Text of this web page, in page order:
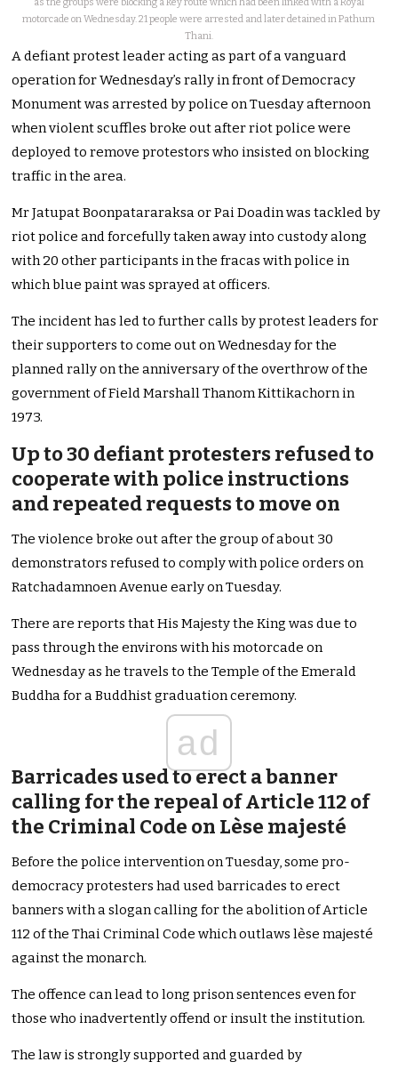
as the groups were blocking a key route which had been linked with a Royal
motorcade on Wednesday. 21 people were arrested and later detained in Pathum
Thani.
A defiant protest leader acting as part of a vanguard
operation for Wednesday’s rally in front of Democracy
Monument was arrested by police on Tuesday afternoon
when violent scuffles broke out after riot police were
deployed to remove protestors who insisted on blocking
traffic in the area.
Mr Jatupat Boonpatararaksa or Pai Doadin was tackled by
riot police and forcefully taken away into custody along
with 20 other participants in the fracas with police in
which blue paint was sprayed at officers.
The incident has led to further calls by protest leaders for
their supporters to come out on Wednesday for the
planned rally on the anniversary of the overthrow of the
government of Field Marshall Thanom Kittikachorn in
1973.
Up to 30 defiant protesters refused to
cooperate with police instructions
and repeated requests to move on
The violence broke out after the group of about 30
demonstrators refused to comply with police orders on
Ratchadamnoen Avenue early on Tuesday.
There are reports that His Majesty the King was due to
pass through the environs with his motorcade on
Wednesday as he travels to the Temple of the Emerald
Buddha for a Buddhist graduation ceremony.
ad
Barricades used to erect a banner
calling for the repeal of Article 112 of
the Criminal Code on Lèse majesté
Before the police intervention on Tuesday, some pro-
democracy protesters had used barricades to erect
banners with a slogan calling for the abolition of Article
112 of the Thai Criminal Code which outlaws lèse majesté
against the monarch.
The offence can lead to long prison sentences even for
those who inadvertently offend or insult the institution.
The law is strongly supported and guarded by